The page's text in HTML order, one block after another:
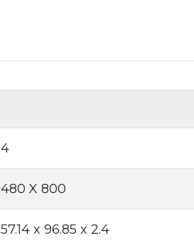
4
480 X 800
57.14 x 96.85 x 2.4